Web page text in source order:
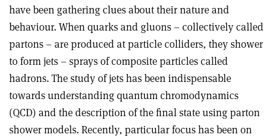
have been gathering clues about their nature and
behaviour. When quarks and gluons – collectively called
partons – are produced at particle colliders, they shower
to form jets – sprays of composite particles called
hadrons. The study of jets has been indispensable
towards understanding quantum chromodynamics
(QCD) and the description of the final state using parton
shower models. Recently, particular focus has been on